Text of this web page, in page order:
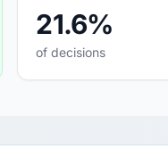
21.6%
of decisions